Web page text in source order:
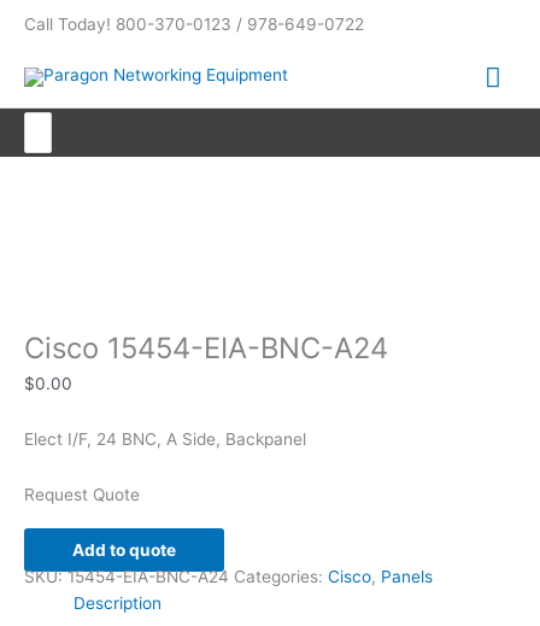
content
Call Today! 800-370-0123 / 978-649-0722
Cisco 15454-EIA-BNC-A24
$0.00
Elect I/F, 24 BNC, A Side, Backpanel
Request Quote
Add to quote
SKU:15454-EIA-BNC-A24 Categories: Cisco, Panels
Description